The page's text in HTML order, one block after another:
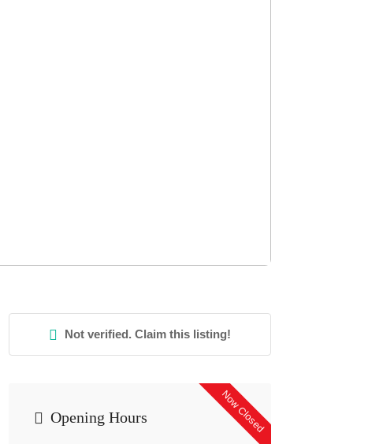
Not verified. Claim this listing!
Now Closed
Opening Hours